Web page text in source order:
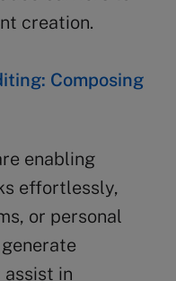
creation.
Composing
enabling
effortlessly,
or personal
assist in